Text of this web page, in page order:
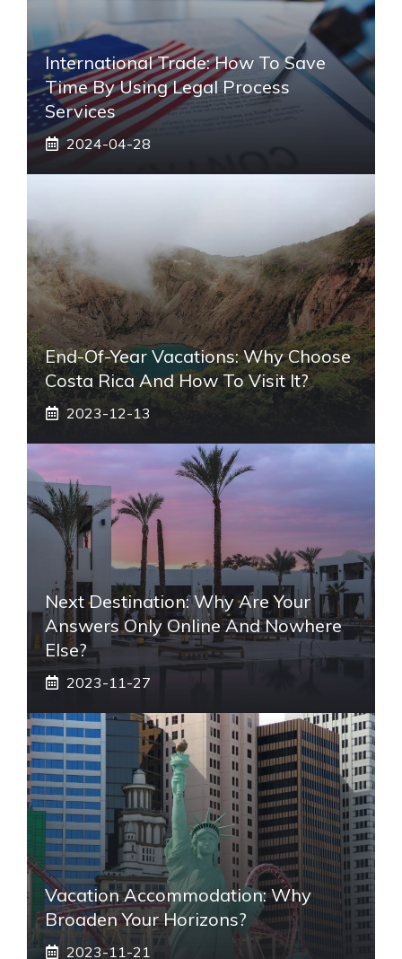
International Trade: How To Save
Time By Using Legal Process
Services
2024-04-28
End-Of-Year Vacations: Why Choose
Costa Rica And How To Visit It?
2023-12-13
Next Destination: Why Are Your
Answers Only Online And Nowhere
Else?
2023-11-27
Vacation Accommodation: Why
Broaden Your Horizons?
2023-11-21